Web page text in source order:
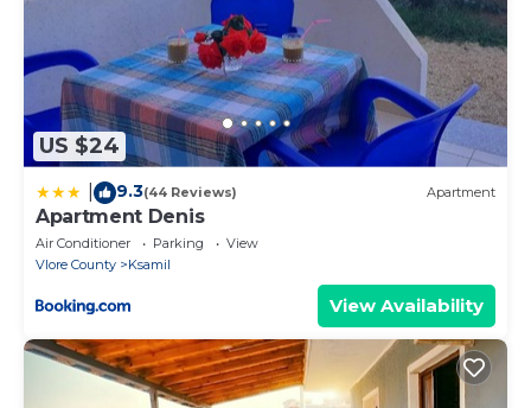
US $24
9.3(44 Reviews) Apartment
Apartment Denis
Air Conditioner Parking
View
Vlore County
Ksamil
View Availability